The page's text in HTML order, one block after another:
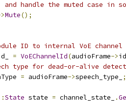
handle the muted case in
Mute();
ID to internal VoE channel
= VoEChannelId(audioFrame->
type for dead-or-alive
= audioFrame->speech_type_ ;
State state = channel_state_ .